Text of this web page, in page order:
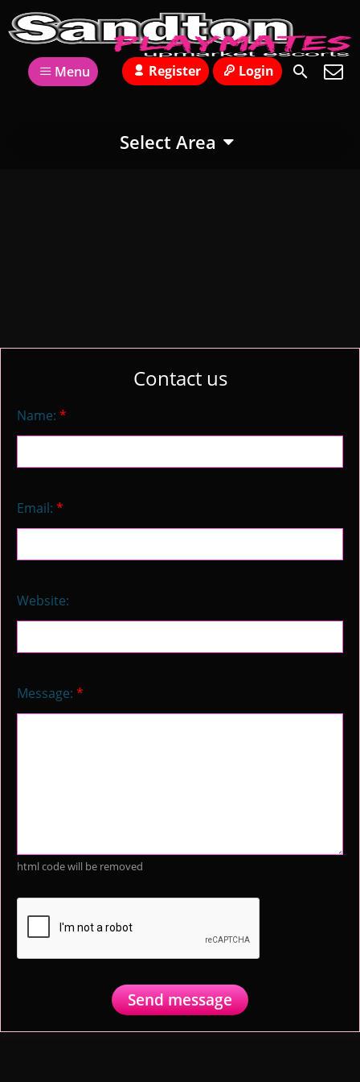
Menu Register Login
Contact us
Name: *
Email: *
Website:
Message: *
html code will be removed
Select Area